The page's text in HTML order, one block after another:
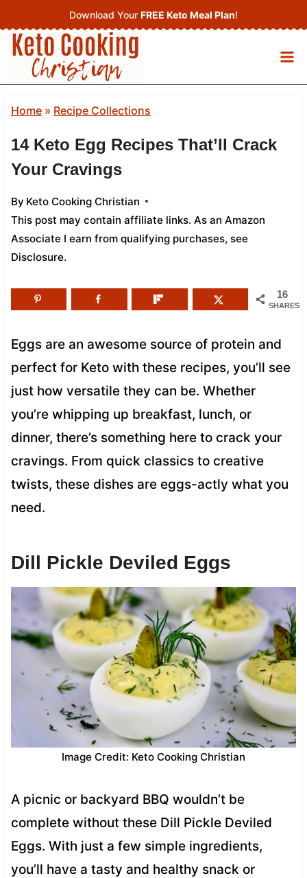
to
content
Download Your FREE Keto Meal Plan!
Home» Recipe Collections
14 Keto Egg Recipes That’ll Crack
Your Cravings
By Keto Cooking Christian
This post may contain affiliate links. As an Amazon
Associate I earn from qualifying purchases, see
Disclosure.
16
SHARES
Eggs are an awesome source of protein and
perfect for Keto with these recipes, you’ll see
just how versatile they can be. Whether
you’re whipping up breakfast, lunch, or
dinner, there’s something here to crack your
cravings. From quick classics to creative
twists, these dishes are eggs-actly what you
need.
Dill Pickle Deviled Eggs
Image Credit: Keto Cooking Christian
A picnic or backyard BBQ wouldn’t be
complete without these Dill Pickle Deviled
Eggs. With just a few simple ingredients,
you’ll have a tasty and healthy snack or